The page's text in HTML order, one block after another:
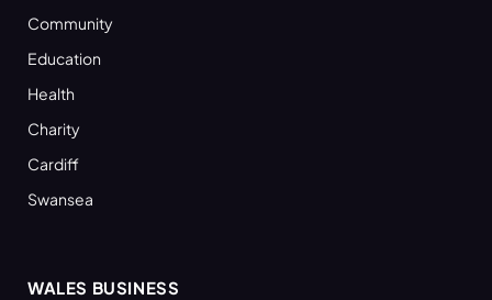
Community
Education
Health
Charity
Cardiff
Swansea
WALES BUSINESS